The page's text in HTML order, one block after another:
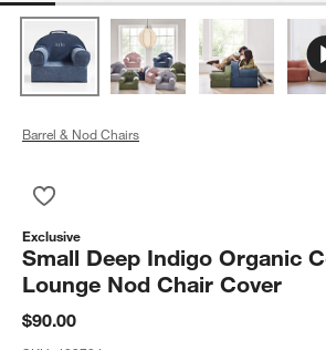
Barrel & Nod Chairs
Exclusive
Small Deep Indigo Organic
Lounge Nod Chair Cover
$90.00